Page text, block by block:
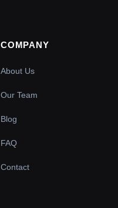
COMPANY
About Us
Our Team
Blog
FAQ
Contact